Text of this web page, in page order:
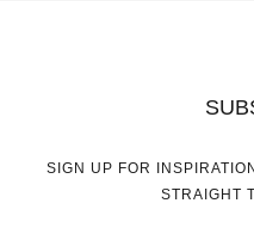
SIGN UP FOR
STRAIGHT